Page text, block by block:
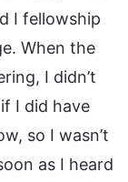
I fellowship
When the
I didn’t
I did have
so I wasn’t
as I heard